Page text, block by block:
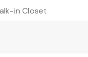
in Closet